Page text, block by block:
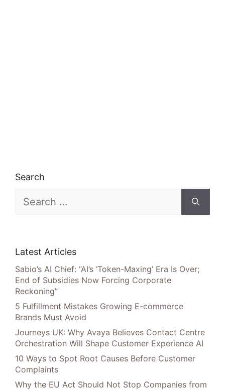
Search
for:
Latest Articles
Sabio’s AI Chief: “AI’s ‘Token-Maxing’ Era Is Over;
End of Subsidies Now Forcing Corporate
Reckoning”
5 Fulfillment Mistakes Growing E-commerce
Brands Must Avoid
Journeys UK: Why Avaya Believes Contact Centre
Orchestration Will Shape Customer Experience AI
10 Ways to Spot Root Causes Before Customer
Complaints
Why the EU Act Should Not Stop Companies from